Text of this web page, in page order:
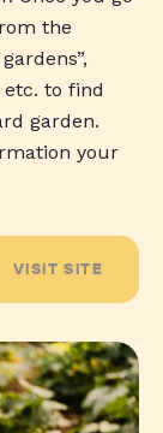
the
etc. to find
garden.
your
VISIT SITE